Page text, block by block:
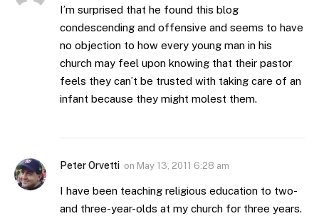
I’m surprised that he found this blog
condescending and offensive and seems to have
no objection to how every young man in his
church may feel upon knowing that their pastor
feels they can’t be trusted with taking care of an
infant because they might molest them.
Peter Orvetti on May 13, 2011 6:28 am
I have been teaching religious education to two-
and three-year-olds at my church for three years.